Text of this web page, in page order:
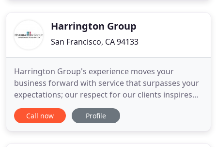
Harrington Group
San Francisco, CA 94133
Harrington Group's experience moves your
business forward with service that surpasses your
expectations; our respect for our clients inspires
everything we do. Harrington Group, Certified
Public Accountants, LLP is a public accounting and
Call now Profile